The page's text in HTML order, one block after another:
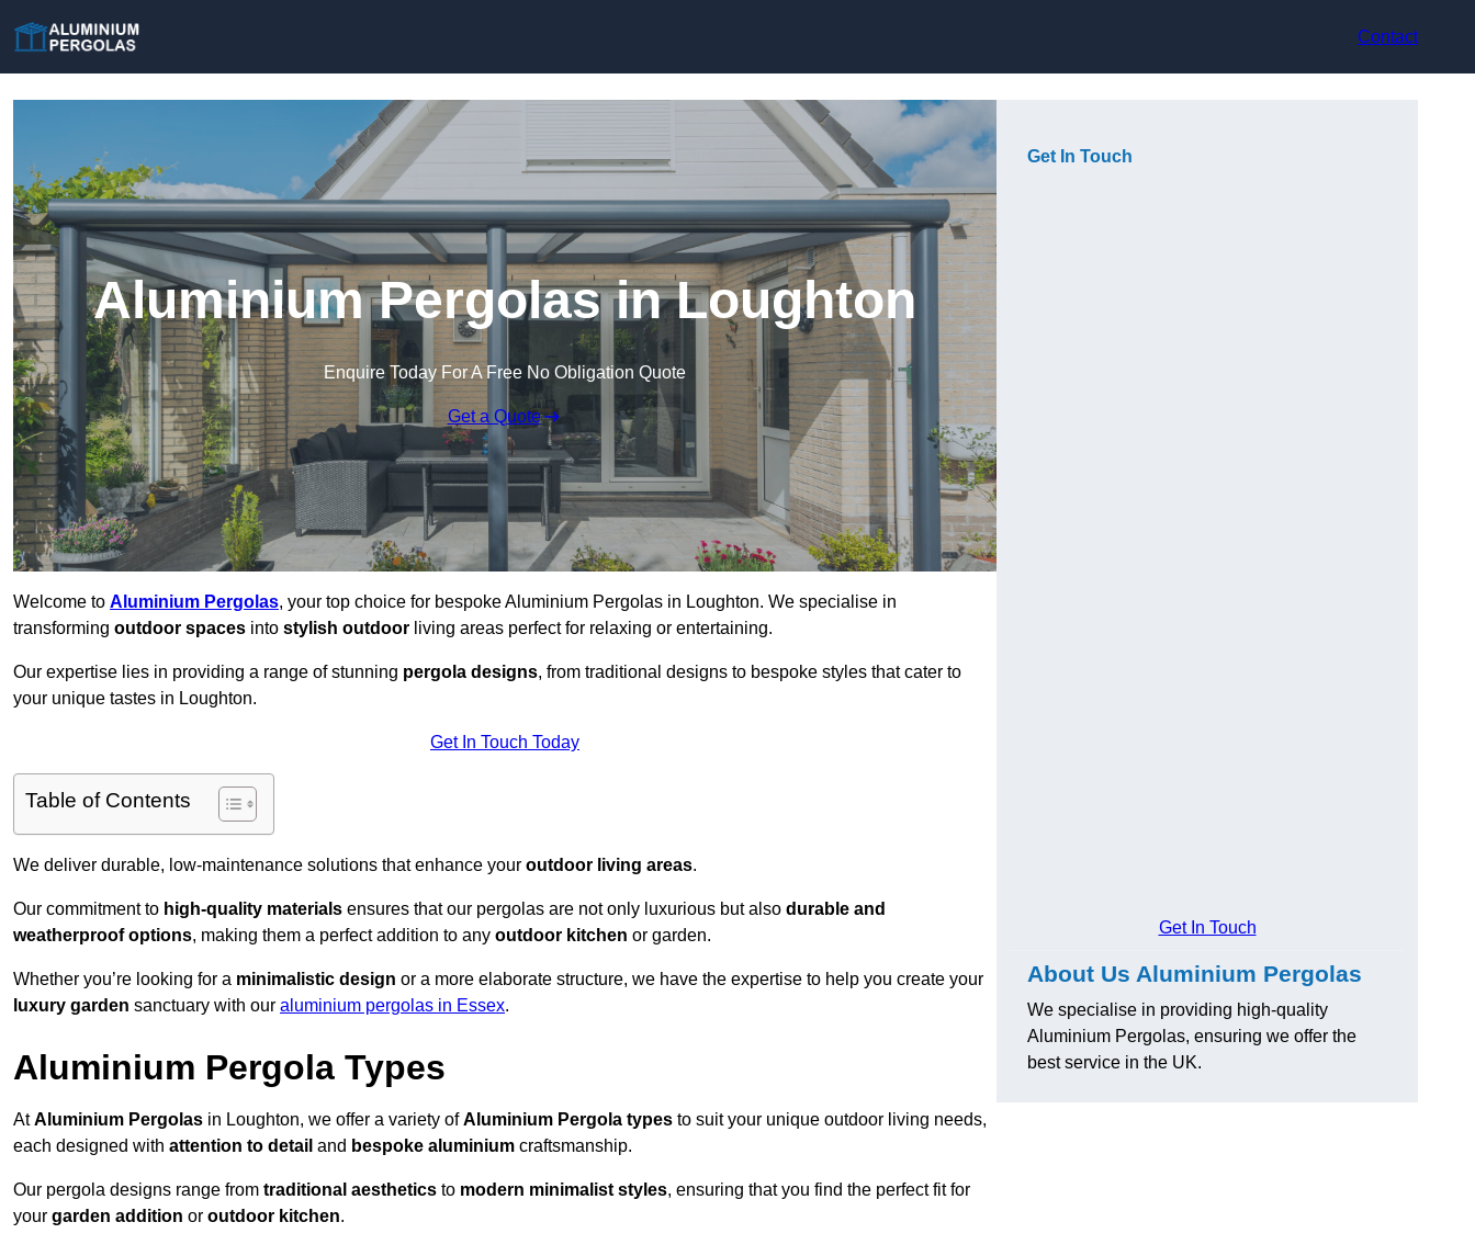
Contact
Aluminium Pergolas in Loughton
Enquire Today For A Free No Obligation Quote
Get a Quote
Welcome to Aluminium Pergolas, your top choice for bespoke Aluminium Pergolas in Loughton. We specialise in
transforming outdoor spaces into stylish outdoor living areas perfect for relaxing or entertaining.
Our expertise lies in providing a range of stunning pergola designs, from traditional designs to bespoke styles that cater to
your unique tastes in Loughton.
Get In Touch Today
Table of Contents
We deliver durable, low-maintenance solutions that enhance your outdoor living areas.
Our commitment to high-quality materials ensures that our pergolas are not only luxurious but also durable and
weatherproof options, making them a perfect addition to any outdoor kitchen or garden.
Whether you’re looking for a minimalistic design or a more elaborate structure, we have the expertise to help you create your
luxury garden sanctuary with our aluminium pergolas in Essex.
Aluminium Pergola Types
AtAluminium Pergolas in Loughton, we offer a variety ofAluminium Pergola types to suit your unique outdoor living needs,
each designed with attention to detail and bespoke aluminium craftsmanship.
Our pergola designs range from traditional aesthetics to modern minimalist styles, ensuring that you find the perfect fit for
your garden addition or outdoor kitchen.
Get In Touch
Get In Touch
About Us Aluminium Pergolas
We specialise in providing high-quality
Aluminium Pergolas, ensuring we offer the
best service in the UK.